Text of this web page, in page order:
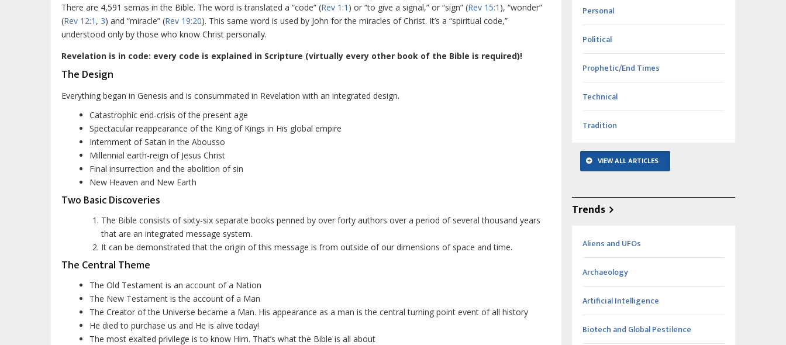
There are 4,591 semas in the Bible. The word is translated a “code” (Rev 1:1 ) or “to give a signal,” or “sign” (Rev 15:1 ), “wonder”
(Rev 12:1 , 3) and “miracle” (Rev 19:20). This same word is used by John for the miracles of Christ. It’s a “spiritual code,”
understood only by those who know Christ personally.
Revelation is in code: every code is explained in Scripture (virtually every other book of the Bible is required)!
The Design
Everything began in Genesis and is consummated in Revelation with an integrated design.
Catastrophic end-crisis of the present age
Spectacular reappearance of the King of Kings in His global empire
Internment of Satan in the Abousso
Millennial earth-reign of Jesus Christ
Final insurrection and the abolition of sin
New Heaven and New Earth
Two Basic Discoveries
The Bible consists of sixty-six separate books penned by over forty authors over a period of several thousand years
that are an integrated message system.
It can be demonstrated that the origin of this message is from outside of our dimensions of space and time.
The Central Theme
The Old Testament is an account of a Nation
The New Testament is the account of a Man
The Creator of the Universe became a Man. His appearance as a man is the central turning point event of all history
He died to purchase us and He is alive today!
The most exalted privilege is to know Him. That’s what the Bible is all about
Personal
Political
Prophetic/End Times
Technical
Tradition
VIEW ALL ARTICLES
Trends
Aliens and UFOs
Archaeology
Artificial Intelligence
Biotech and Global Pestilence